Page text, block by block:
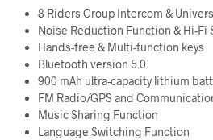
8 Riders Group Intercom &
Noise Reduction Function & Hi-Fi
Hands-free & Multi-function keys
Bluetooth version 5.0
900 mAh ultra-capacity lithium
FM Radio/GPS and
Music Sharing Function
Language Switching Function